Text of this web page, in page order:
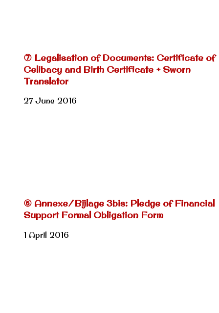
⑦ Legalisation of Documents: Certificate of
Celibacy and Birth Certificate + Sworn
Translator
27 June 2016
⑥ Annexe/Bijlage 3bis: Pledge of Financial
Support Formal Obligation Form
1 April 2016